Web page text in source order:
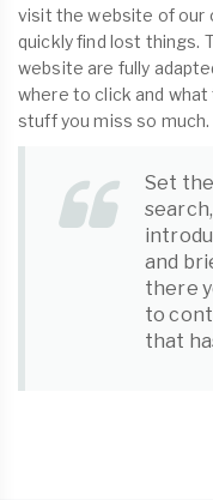
visit the website of our
quickly find lost things.
website are fully
where to click and
stuff you miss so much.
Set
and
there
to
that